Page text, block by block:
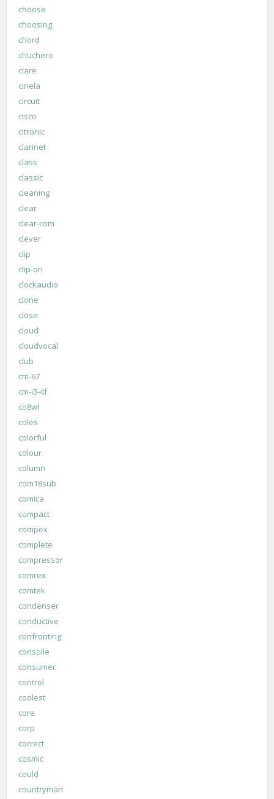
choose
choosing
chord
chuchero
ciare
cinela
circuit
cisco
citronic
clarinet
class
classic
cleaning
clear
clear-com
clever
clip
clip-on
clockaudio
clone
close
cloud
cloudvocal
club
cm-67
cm-i3-4f
co8wl
coles
colorful
colour
column
com18sub
comica
compact
compex
complete
compressor
comrex
comtek
condenser
conductive
confronting
consolle
consumer
control
coolest
core
corp
correct
cosmic
could
countryman